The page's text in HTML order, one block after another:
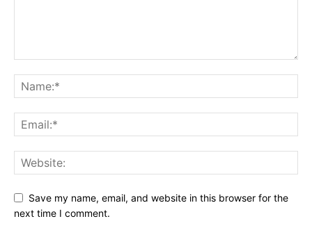
Save my name, email, and website in this browser for the
next time I comment.